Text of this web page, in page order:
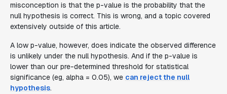
misconception is that the p-value is the probability that the
null hypothesis is correct. This is wrong, and a topic covered
extensively outside of this article.
A low p-value, however, does indicate the observed difference
is unlikely under the null hypothesis. And if the p-value is
lower than our pre-determined threshold for statistical
significance (eg, alpha = 0.05), we can reject the null
hypothesis.